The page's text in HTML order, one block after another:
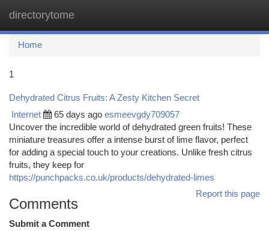
directorytome
Home
1
Dehydrated Citrus Fruits: A Zesty Kitchen Secret
Internet 65 days ago esmeevgdy709057
Uncover the incredible world of dehydrated green fruits! These
miniature treasures offer a intense burst of lime flavor, perfect
for adding a special touch to your creations. Unlike fresh citrus
fruits, they keep for
https://punchpacks.co.uk/products/dehydrated-limes
Report this page
Comments
Submit a Comment